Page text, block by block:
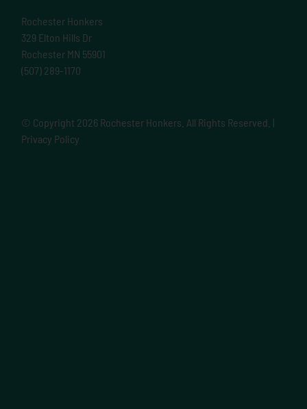
Rochester Honkers
329 Elton Hills Dr
Rochester MN 55901
(507) 289-1170
© Copyright 2026 Rochester Honkers. All Rights Reserved. |
Privacy Policy